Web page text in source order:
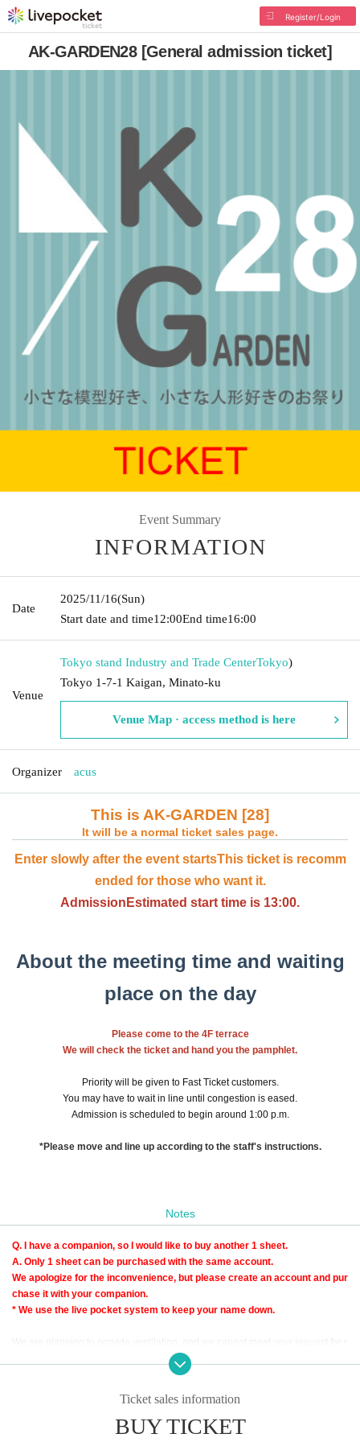
Register/Login
AK-GARDEN28 [General admission ticket]
Event Summary
INFORMATION
Date
2025/11/16(Sun)
Start date and time12:00End time16:00
Venue
Tokyo stand Industry and Trade CenterTokyo)
Tokyo 1-7-1 Kaigan, Minato-ku
Venue Map · access method is here
Organizer acus
This is AK-GARDEN [28]
It will be a normal ticket sales page.
Enter slowly after the event startsThis ticket is recomm
ended for those who want it.
Admission Estimated start time is 13:00.
About the meeting time and waiting
place on the day
Please come to the 4F terrace
We will check the ticket and hand you the pamphlet.
Priority will be given to Fast Ticket customers.
You may have to wait in line until congestion is eased.
Admission is scheduled to begin around 1:00 p.m.
*Please move and line up according to the staff's instructions.
Notes
Q. I have a companion, so I would like to buy another 1 sheet.
A. Only 1 sheet can be purchased with the same account.
We apologize for the inconvenience, but please create an account and pur
chase it with your companion.
* We use the live pocket system to keep your name down.
We are planning to provide ventilation, and we cannot meet your request for r
Please come in clothes that can control the temperature.
Ticket sales information
BUY TICKET